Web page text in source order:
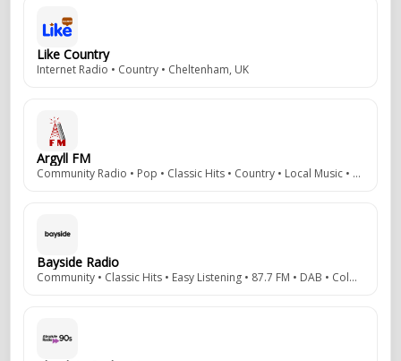
Like Country
Internet Radio • Country • Cheltenham, UK
Argyll FM
Community Radio • Pop • Classic Hits • Country • Local Music • Local News • 106.5 / 107.1 / 107.7 FM • Argyll, Scotland, UK
Bayside Radio
Community • Classic Hits • Easy Listening • 87.7 FM • DAB • Colwyn Bay, Wales, UK